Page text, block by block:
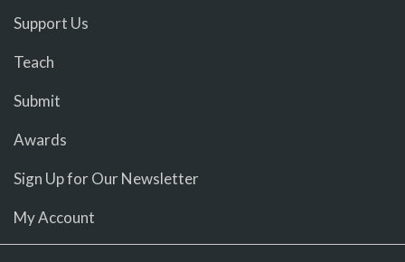
Support Us
Teach
Submit
Awards
Sign Up for Our Newsletter
My Account